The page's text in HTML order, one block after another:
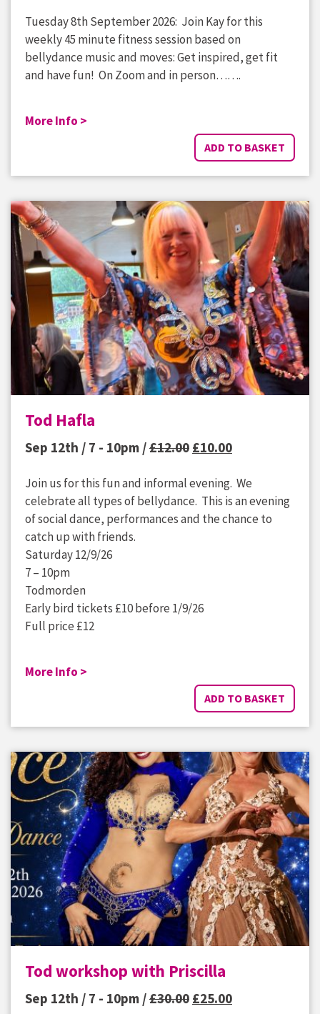
Tuesday 8th September 2026: Join Kay for this
weekly 45 minute fitness session based on
bellydance music and moves: Get inspired, get fit
and have fun! On Zoom and in person…….
More Info >
ADD TO BASKET
Tod Hafla
Sep 12th / 7 - 10pm /£12.00 Original
was:
£12.00.
£10.00Current
is:
£10.00.
Join us for this fun and informal evening. We
celebrate all types of bellydance. This is an evening
of social dance, performances and the chance to
catch up with friends.
Saturday 12/9/26
7 – 10pm
Todmorden
Early bird tickets £10 before 1/9/26
Full price £12
More Info >
ADD TO BASKET
Tod workshop with Priscilla
Sep 12th / 7 - 10pm /£30.00 Original
£25.00Current